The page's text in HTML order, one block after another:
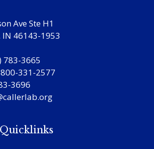
Ave Ste H1
46143-1953
783-3665
331-2577
3696